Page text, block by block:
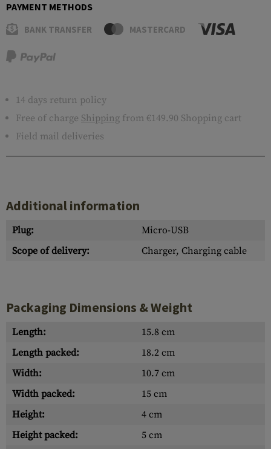
PAYMENT METHODS
BANK TRANSFER MASTERCARD
14 days return policy
Free of charge Shipping from €149.90 Shopping cart
Field mail deliveries
Additional information
Plug:
Micro-USB
Scope of delivery:
Charger, Charging cable
Packaging Dimensions & Weight
Length:
15.8 cm
Length packed:
18.2 cm
Width:
10.7 cm
Width packed:
15 cm
Height:
4 cm
Height packed:
5 cm